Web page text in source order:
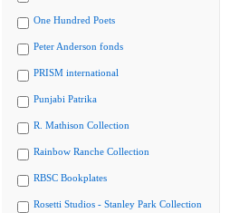
One Hundred Poets
Peter Anderson fonds
PRISM international
Punjabi Patrika
R. Mathison Collection
Rainbow Ranche Collection
RBSC Bookplates
Rosetti Studios - Stanley Park Collection